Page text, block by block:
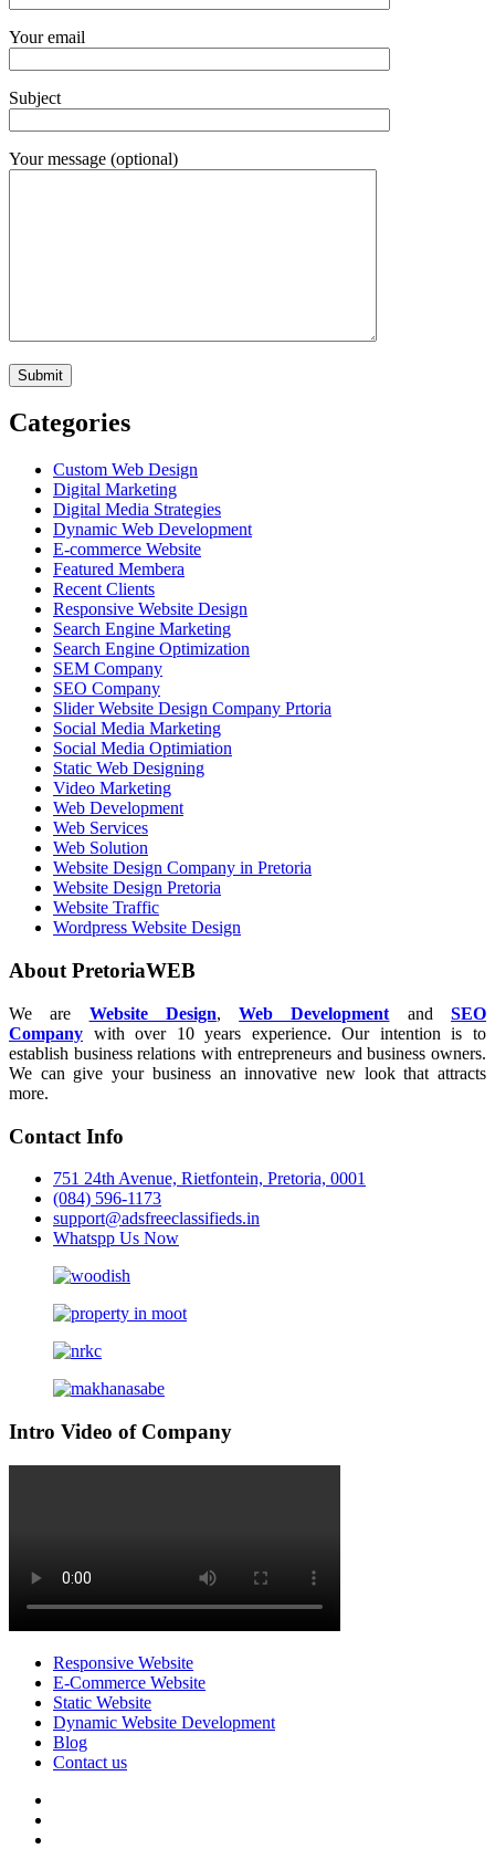
Your email
Subject
Your message (optional)
Categories
Custom Web Design
Digital Marketing
Digital Media Strategies
Dynamic Web Development
E-commerce Website
Featured Membera
Recent Clients
Responsive Website Design
Search Engine Marketing
Search Engine Optimization
SEM Company
SEO Company
Slider Website Design Company Prtoria
Social Media Marketing
Social Media Optimiation
Static Web Designing
Video Marketing
Web Development
Web Services
Web Solution
Website Design Company in Pretoria
Website Design Pretoria
Website Traffic
Wordpress Website Design
About PretoriaWEB
We are Website Design,Web Development andSEO
Company with over 10 years experience. Our intention is to
establish business relations with entrepreneurs and business owners.
We can give your business an innovative new look that attracts
more.
Contact Info
751 24th Avenue, Rietfontein, Pretoria, 0001
(084) 596-1173
support@adsfreeclassifieds.in
Whatspp Us Now
Intro Video of Company
Responsive Website
E-Commerce Website
Static Website
Dynamic Website Development
Blog
Contact us